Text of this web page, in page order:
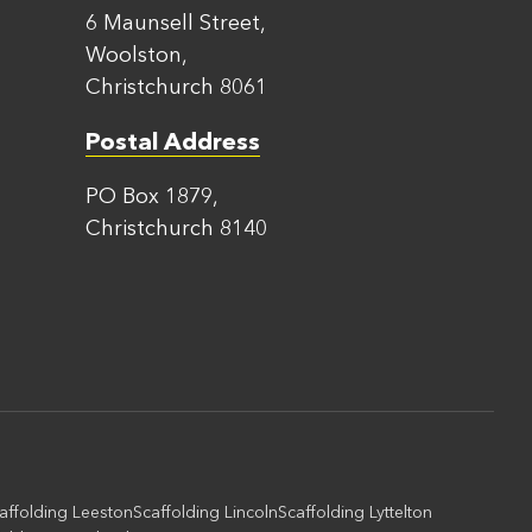
6 Maunsell Street,
Woolston,
Christchurch 8061
Postal Address
PO Box 1879,
Christchurch 8140
LeestonScaffolding LincolnScaffolding Lyttelton